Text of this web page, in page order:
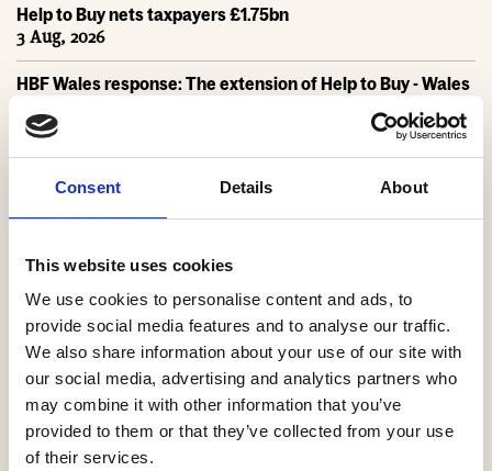
Consent Details About
This website uses cookies
We use cookies to personalise content and ads, to
provide social media features and to analyse our traffic.
We also share information about your use of our site with
our social media, advertising and analytics partners who
may combine it with other information that you’ve
provided to them or that they’ve collected from your use
of their services.
Help to Buy nets taxpayers £1.75bn
3 Aug, 2026
HBF Wales response: The extension of Help to Buy - Wales
HBF urges new Mayor of Greater Manchester to act on
23 Jul, 2026
Minister
21 Jul, 2026
HBF response: Announcement of the draft London Plan
16 Jul, 2026
HBF's SME Sentiment Survey for Q3 2026 is now live
15 Jul, 2026